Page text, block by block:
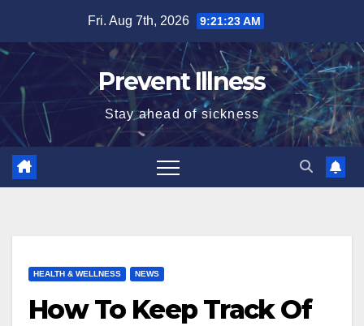
content
Fri. Aug 7th, 2026 9:21:23 AM
Prevent Illness
Stay ahead of sickness
HEALTH & WELLNESS NEWS
How To Keep Track Of